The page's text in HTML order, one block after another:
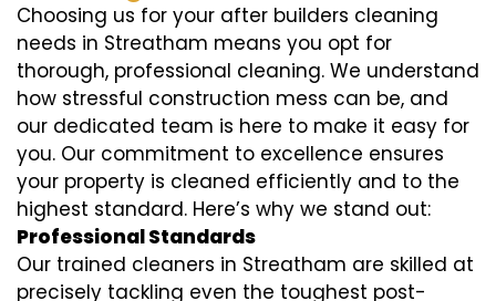
Choosing us for your after builders cleaning
needs in Streatham means you opt for
thorough, professional cleaning. We understand
how stressful construction mess can be, and
our dedicated team is here to make it easy for
you. Our commitment to excellence ensures
your property is cleaned efficiently and to the
highest standard. Here’s why we stand out:
Professional Standards
Our trained cleaners in Streatham are skilled at
precisely tackling even the toughest post-